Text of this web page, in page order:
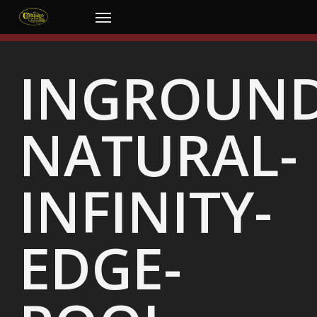
main
Menu
NATURAL-
INFINITY-
EDGE-